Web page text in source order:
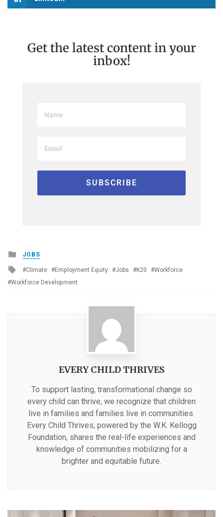
Get the latest content in your
inbox!
Posted
in
JOBS
Tagged
with
Climate Employment Equity Jobs K20
Workforce
Workforce Development
EVERY CHILD THRIVES
To support lasting, transformational change so
every child can thrive, we recognize that children
live in families and families live in communities.
Every Child Thrives, powered by the W.K. Kellogg
Foundation, shares the real-life experiences and
knowledge of communities mobilizing for a
brighter and equitable future.